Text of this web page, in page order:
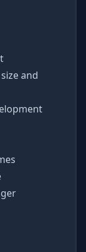
and